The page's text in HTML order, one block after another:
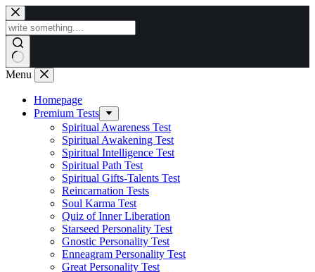
Skip
to
content
Menu
Homepage
Premium Tests
Spiritual Awareness Test
Spiritual Awakening Test
Spiritual Intelligence Test
Spiritual Path Test
Spiritual Gifts-Talents Test
Reincarnation Tests
Soul Karma Test
Quiz of Inner Liberation
Starseed Personality Test
Gnostic Personality Test
Enneagram Personality Test
Great Personality Test